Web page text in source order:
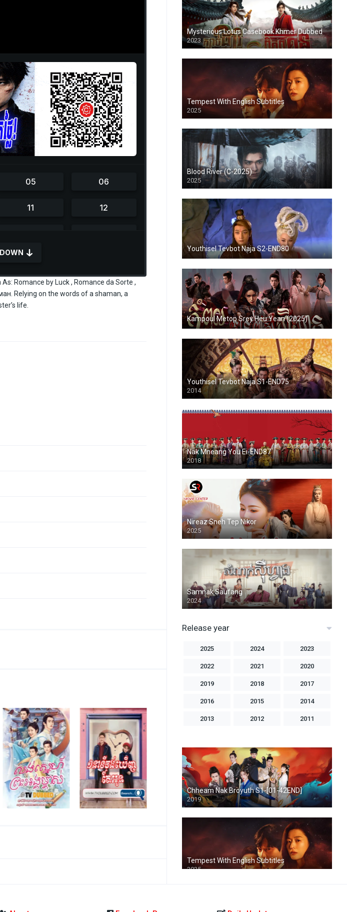
Romance by Luck , Romance da Sorte ,
Relying on the words of a shaman, a
life.
Mysterious Lotus Casebook Khmer Dubbed
2023
Tempest With English Subtitles
2025
Blood River (C-2025)
2025
Youthisel Tevbot Naja S2-END80
Kampoul Metop Srey Heu Yean (2025)
Youthisel Tevbot Naja S1-END75
2014
Nak Mneang You Ei-END87
2018
Nireaz Sneh Tep Nikor
2025
Samnak Saufang
2024
Release year
2025 2024 2023
2022 2021 2020
2019 2018 2017
2016 2015 2014
2013 2012 2011
2007 2006
2004 1998 1996
1993 1992 1986
Chheam Nak Broyuth S1-[01-42END]
2019
Tempest With English Subtitles
2025